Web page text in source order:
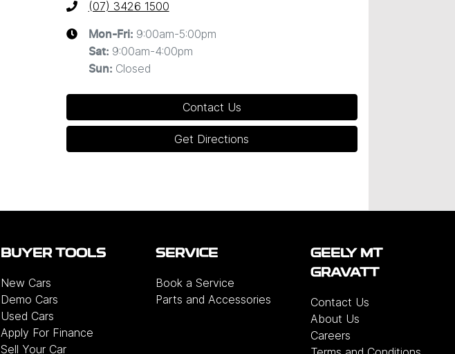
(07) 3426 1500
Mon-Fri: 9:00am-5:00pm
Sat: 9:00am-4:00pm
Sun: Closed
Contact Us
Get Directions
BUYER TOOLS
New Cars
Demo Cars
Used Cars
Apply For Finance
Sell Your Car
SERVICE
Book a Service
Parts and Accessories
GEELY MT
GRAVATT
Contact Us
About Us
Careers